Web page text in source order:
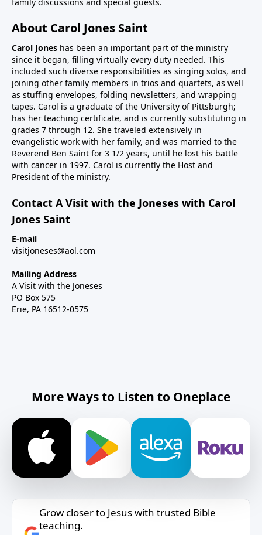
About Carol Jones Saint
Carol Jones has been an important part of the ministry
since it began, filling virtually every duty needed. This
included such diverse responsibilities as singing solos, and
joining other family members in trios and quartets, as well
as stuffing envelopes, folding newsletters, and wrapping
tapes. Carol is a graduate of the University of Pittsburgh;
has her teaching certificate, and is currently substituting in
grades 7 through 12. She traveled extensively in
evangelistic work with her family, and was married to the
Reverend Ben Saint for 3 1/2 years, until he lost his battle
with cancer in 1997. Carol is currently the Host and
President of the ministry.
Contact A Visit with the Joneses with Carol
Jones Saint
E-mail
visitjoneses@aol.com
Mailing Address
A Visit with the Joneses
PO Box 575
Erie, PA 16512-0575
More Ways to Listen to Oneplace
Grow closer to Jesus with trusted Bible
teaching.